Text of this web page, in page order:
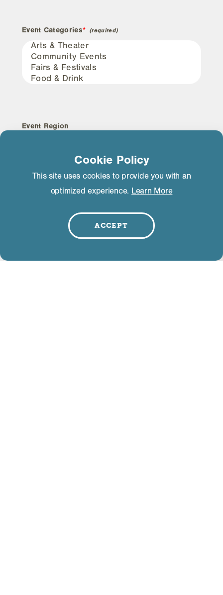
Event Categories*
Event Region
Event Description
Cookie Policy
This site uses cookies to provide you with an
optimized experience. Learn More
ACCEPT